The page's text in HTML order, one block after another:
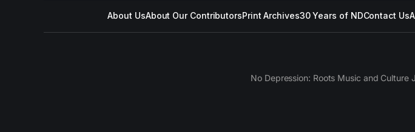
About UsAbout Our ContributorsPrint Archives30 Years of NDContact Us
No Depression: Roots Music and